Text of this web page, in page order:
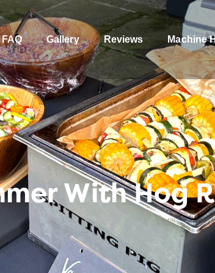
FAQ Gallery Reviews Machine
With Hog